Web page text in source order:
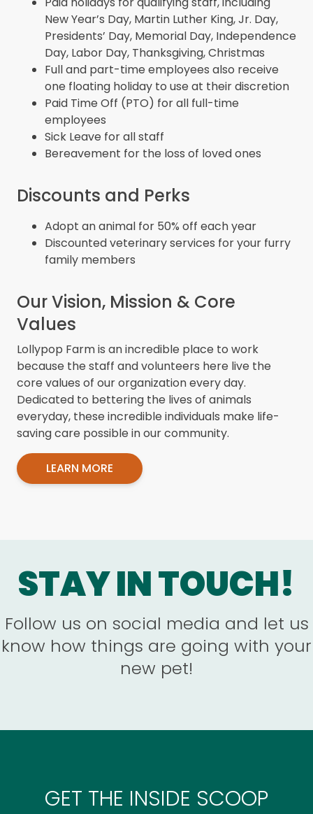
New Year’s Day, Martin Luther King, Jr. Day,
Presidents’ Day, Memorial Day, Independence
Day, Labor Day, Thanksgiving, Christmas
Full and part-time employees also receive
one floating holiday to use at their discretion
Paid Time Off (PTO) for all full-time
employees
Sick Leave for all staff
Bereavement for the loss of loved ones
Discounts and Perks
Adopt an animal for 50% off each year
Discounted veterinary services for your furry
family members
Our Vision, Mission & Core
Values
Lollypop Farm is an incredible place to work
because the staff and volunteers here live the
core values of our organization every day.
Dedicated to bettering the lives of animals
everyday, these incredible individuals make life-
saving care possible in our community.
LEARN MORE
STAY IN TOUCH!
Follow us on social media and let us
know how things are going with your
new pet!
GET THE INSIDE SCOOP